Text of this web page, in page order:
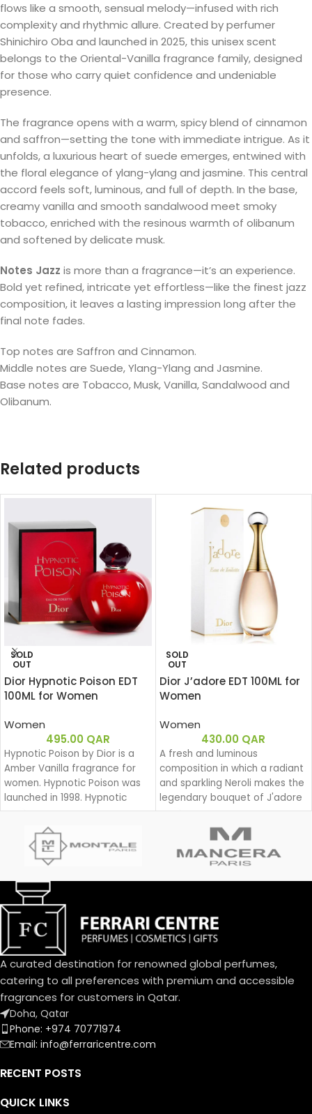
flows like a smooth, sensual melody—infused with rich
complexity and rhythmic allure. Created by perfumer
Shinichiro Oba and launched in 2025, this unisex scent
belongs to the Oriental-Vanilla fragrance family, designed
for those who carry quiet confidence and undeniable
presence.
The fragrance opens with a warm, spicy blend of cinnamon
and saffron—setting the tone with immediate intrigue. As it
unfolds, a luxurious heart of suede emerges, entwined with
the floral elegance of ylang-ylang and jasmine. This central
accord feels soft, luminous, and full of depth. In the base,
creamy vanilla and smooth sandalwood meet smoky
tobacco, enriched with the resinous warmth of olibanum
and softened by delicate musk.
Notes Jazz is more than a fragrance—it’s an experience.
Bold yet refined, intricate yet effortless—like the finest jazz
composition, it leaves a lasting impression long after the
final note fades.
Top notes are Saffron and Cinnamon.
Middle notes are Suede, Ylang-Ylang and Jasmine.
Base notes are Tobacco, Musk, Vanilla, Sandalwood and
Olibanum.
Related products
SOLD
OUT
Dior Hypnotic Poison EDT
100ML for Women
Women
495.00 QAR
Hypnotic Poison by Dior is a
Amber Vanilla fragrance for
women. Hypnotic Poison was
launched in 1998. Hypnotic
Poison was created by Annick
Menardo and Christian
Dussoulier. Top notes are
Coconut, Plum and Apricot;
Rosewood, Jasmine, Caraway,
Tuberose, Rose and Lily-of-
the-Valley; base notes are
Vanilla, Almond, Sandalwood
and Musk.
SOLD
OUT
Dior J’adore EDT 100ML for
Women
Women
430.00 QAR
A fresh and luminous
composition in which a radiant
and sparkling Neroli makes the
legendary bouquet of J'adore
shine.
A curated destination for renowned global perfumes,
catering to all preferences with premium and accessible
fragrances for customers in Qatar.
Doha, Qatar
Phone: +974 70771974
Email: info@ferraricentre.com
RECENT POSTS
QUICK LINKS